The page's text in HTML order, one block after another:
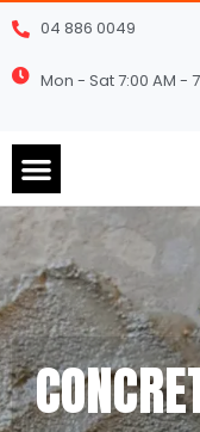
content
04 886 0049
Mon - Sat 7:00 AM -
Menu